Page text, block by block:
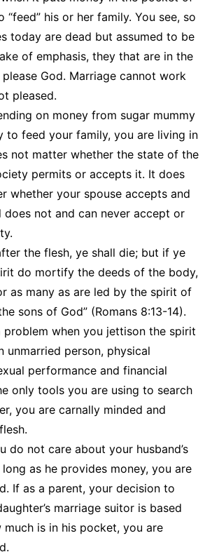
“feed” his or her family. You see, so
today are dead but assumed to be
of emphasis, they that are in the
please God. Marriage cannot work
pleased.
on money from sugar mummy
to feed your family, you are living in
not matter whether the state of the
permits or accepts it. It does
whether your spouse accepts and
does not and can never accept or
the flesh, ye shall die; but if ye
do mortify the deeds of the body,
as many as are led by the spirit of
sons of God” (Romans 8:13-14).
problem when you jettison the spirit
unmarried person, physical
performance and financial
only tools you are using to search
you are carnally minded and
do not care about your husband’s
as he provides money, you are
If as a parent, your decision to
marriage suitor is based
is in his pocket, you are